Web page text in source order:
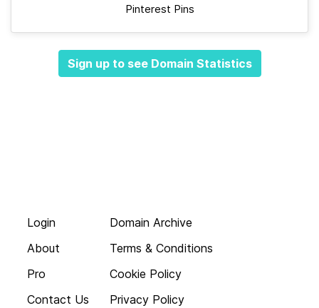
Pinterest Pins
Sign up to see Domain Statistics
Login
About
Pro
Contact Us
Domain Archive
Terms & Conditions
Cookie Policy
Privacy Policy